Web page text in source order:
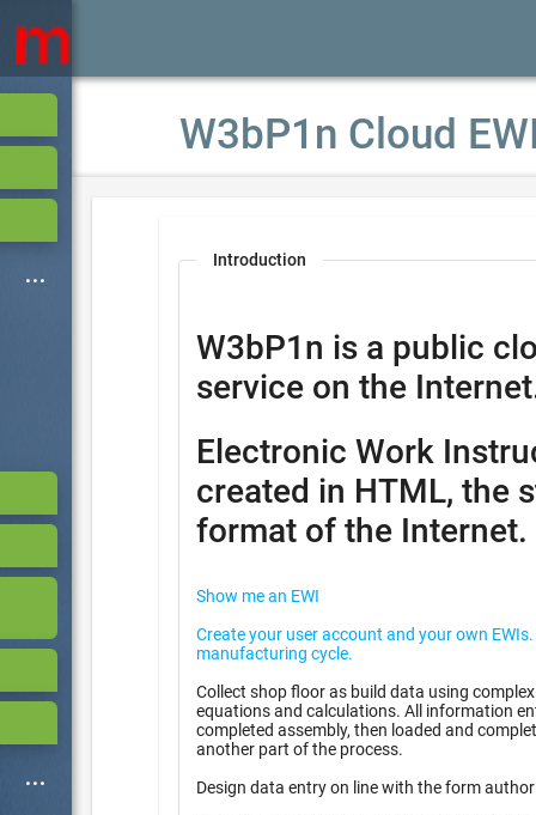
W3bP1n Cloud
Introduction
W3bP1n is a public
service on the
Electronic Work
created in HTML, the
format of the Internet.
Show me an EWI
Create your user account and your own EWIs. Use them for free in your
manufacturing cycle.
Collect shop floor as build data using
equations and calculations. All information entered can be stored as partially
completed assembly, then loaded and
another part of the process.
Design data entry on line with the form